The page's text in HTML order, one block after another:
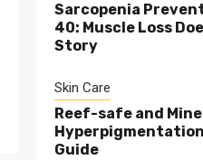
Sarcopenia
40: Muscle Loss
Story
Skin Care
Reef-safe and
Guide